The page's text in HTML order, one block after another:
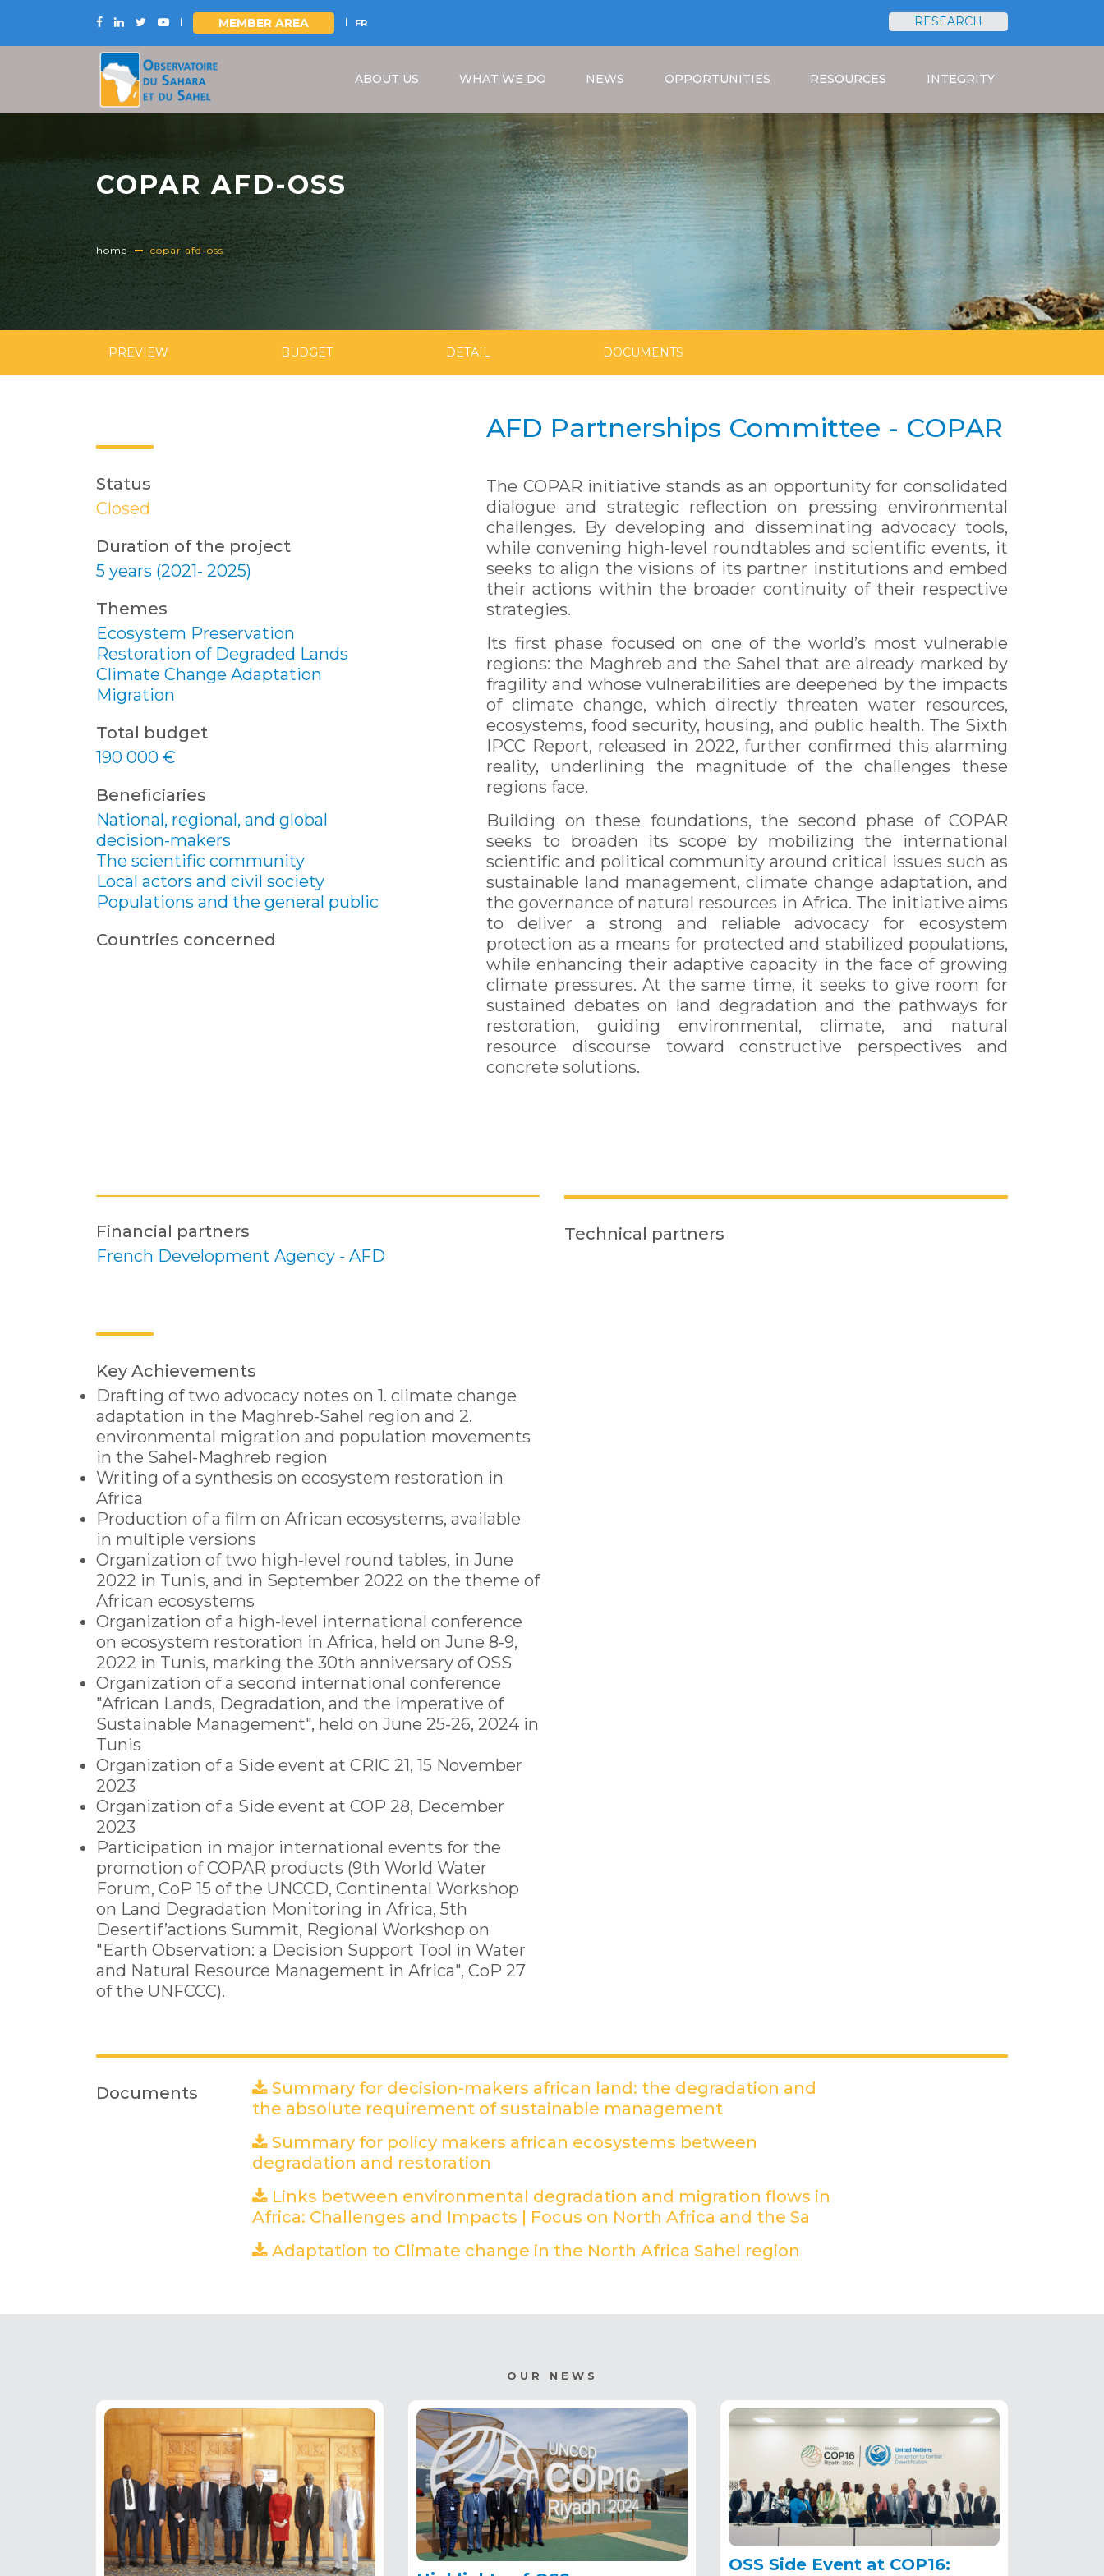
content
MEMBER AREA FR
RESEARCH
ABOUT US WHAT WE DO NEWS OPPORTUNITIES RESOURCES INTEGRITY
COPAR AFD-OSS
Breadcrumb
home copar afd-oss
PREVIEW BUDGET DETAIL DOCUMENTS
Status
Closed
Duration of the project
5 years (2021- 2025)
Themes
Ecosystem Preservation
Restoration of Degraded Lands
Climate Change Adaptation
Migration
Total budget
190 000 €
Beneficiaries
National, regional, and global
decision-makers
The scientific community
Local actors and civil society
Populations and the general public
Countries concerned
AFD Partnerships Committee - COPAR
The COPAR initiative stands as an opportunity for consolidated
dialogue and strategic reflection on pressing environmental
challenges. By developing and disseminating advocacy tools,
while convening high-level roundtables and scientific events, it
seeks to align the visions of its partner institutions and embed
their actions within the broader continuity of their respective
strategies.
Its first phase focused on one of the world’s most vulnerable
regions: the Maghreb and the Sahel that are already marked by
fragility and whose vulnerabilities are deepened by the impacts
of climate change, which directly threaten water resources,
ecosystems, food security, housing, and public health. The Sixth
IPCC Report, released in 2022, further confirmed this alarming
reality, underlining the magnitude of the challenges these
regions face.
Building on these foundations, the second phase of COPAR
seeks to broaden its scope by mobilizing the international
scientific and political community around critical issues such as
sustainable land management, climate change adaptation, and
the governance of natural resources in Africa. The initiative aims
to deliver a strong and reliable advocacy for ecosystem
protection as a means for protected and stabilized populations,
while enhancing their adaptive capacity in the face of growing
climate pressures. At the same time, it seeks to give room for
sustained debates on land degradation and the pathways for
restoration, guiding environmental, climate, and natural
resource discourse toward constructive perspectives and
concrete solutions.
Financial partners
French Development Agency - AFD
Technical partners
Key Achievements
Drafting of two advocacy notes on 1. climate change
adaptation in the Maghreb-Sahel region and 2.
environmental migration and population movements
in the Sahel-Maghreb region
Writing of a synthesis on ecosystem restoration in
Africa
Production of a film on African ecosystems, available
in multiple versions
Organization of two high-level round tables, in June
2022 in Tunis, and in September 2022 on the theme of
African ecosystems
Organization of a high-level international conference
on ecosystem restoration in Africa, held on June 8-9,
2022 in Tunis, marking the 30th anniversary of OSS
Organization of a second international conference
"African Lands, Degradation, and the Imperative of
Sustainable Management", held on June 25-26, 2024 in
Tunis
Organization of a Side event at CRIC 21, 15 November
2023
Organization of a Side event at COP 28, December
2023
Participation in major international events for the
promotion of COPAR products (9th World Water
Forum, CoP 15 of the UNCCD, Continental Workshop
on Land Degradation Monitoring in Africa, 5th
Desertif’actions Summit, Regional Workshop on
"Earth Observation: a Decision Support Tool in Water
and Natural Resource Management in Africa", CoP 27
of the UNFCCC).
Documents
Summary for decision-makers african land: the degradation and
the absolute requirement of sustainable management
Summary for policy makers african ecosystems between
degradation and restoration
Links between environmental degradation and migration flows in
Africa: Challenges and Impacts | Focus on North Africa and the Sa
Adaptation to Climate change in the North Africa Sahel region
OUR NEWS
OSS Side Event at COP16: